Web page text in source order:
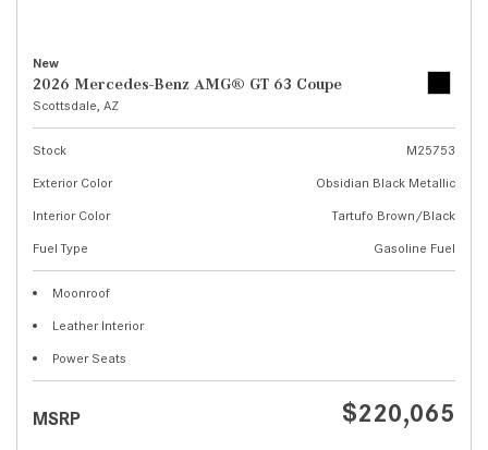
New
2026 Mercedes-Benz AMG® GT 63 Coupe
Scottsdale, AZ
Stock
M25753
Exterior Color
Obsidian Black Metallic
Interior Color
Tartufo Brown/Black
Fuel Type
Gasoline Fuel
Moonroof
Leather Interior
Power Seats
MSRP $220,065